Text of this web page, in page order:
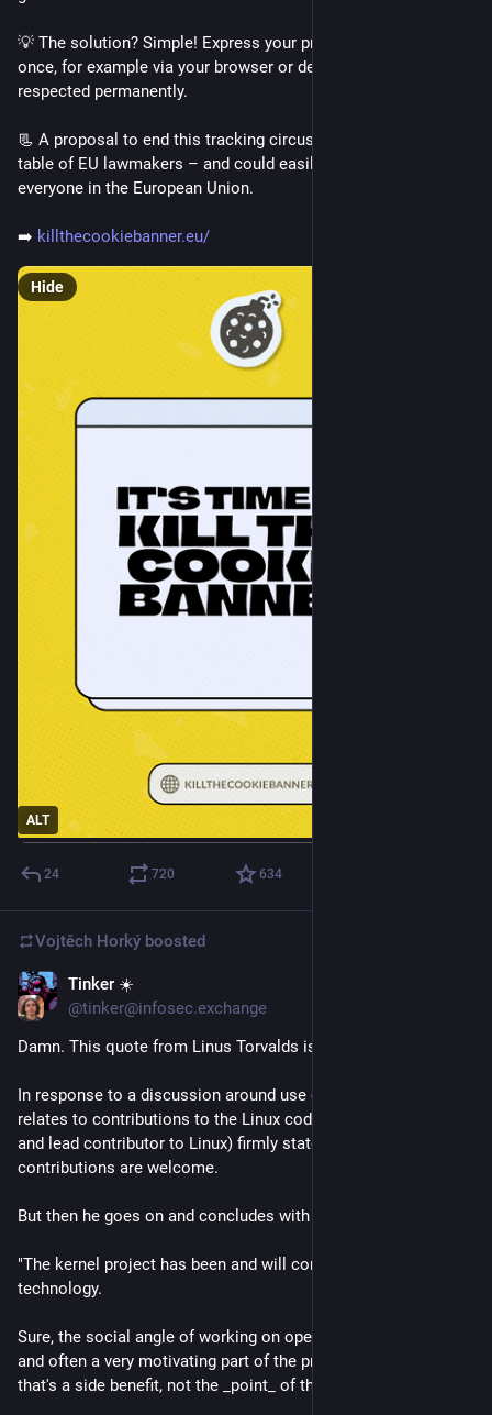
We often hear the story that now everyone can "make"
software, with AI. Because the skills to write software are no
longer a requirement. A barrier removed.
wealth. A barrier that anyone with a brain and will, could
overcome, replaced by a barrier that is set by society and
impossible to overcome for a vast majority of the people
💡 The solution? Simple! Express your privacy preferences
once, for example via your browser or device, and have them
respected permanently.
📃 A proposal to end this tracking circus is currently on the
table of EU lawmakers – and could easily simplify things for
everyone in the European Union.
➡️ killthecookiebanner.eu/
ALT
Hide
24 720 634
Vojtěch Horký boosted
Tinker ☀️
@tinker@infosec.exchange
Damn. This quote from Linus Torvalds is... well... damning.
In response to a discussion around use of generative AI as it
relates to contributions to the Linux code base, Linus (creator
and lead contributor to Linux) firmly states that AI
contributions are welcome.
But then he goes on and concludes with this:
"The kernel project has been and will continue to be about the
technology.
Sure, the social angle of working on open source is important
and often a very motivating part of the project, but in the end
that's a side benefit, not the _point_ of the project.